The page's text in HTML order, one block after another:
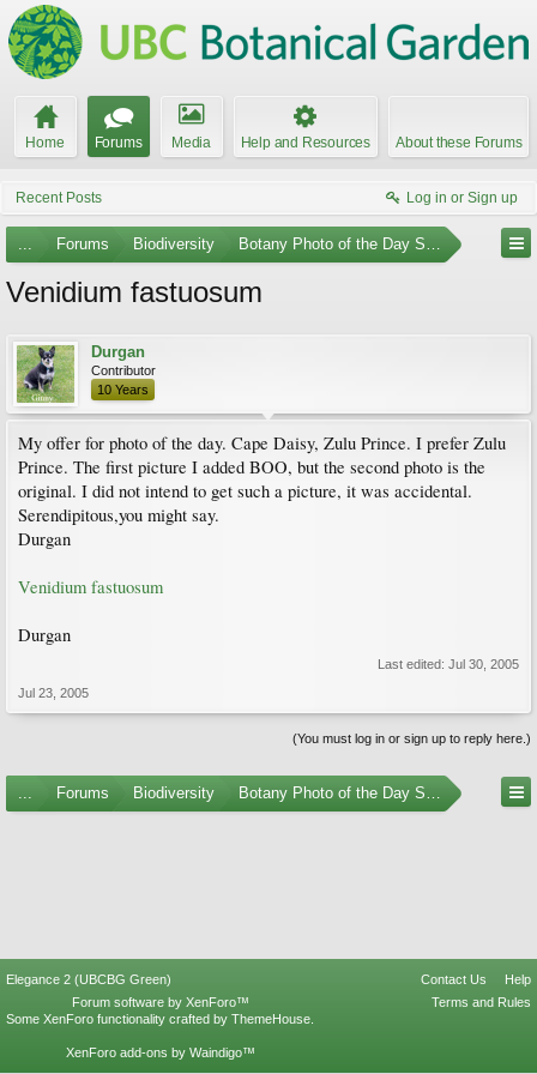
Home Forums Media Help and Resources About these Forums
Recent Posts Log in or Sign up
... Forums Biodiversity Botany Photo of the Day Submissions
Venidium fastuosum
Durgan
Contributor
10 Years
My offer for photo of the day. Cape Daisy, Zulu Prince. I prefer Zulu
Prince. The first picture I added BOO, but the second photo is the
original. I did not intend to get such a picture, it was accidental.
Serendipitous,you might say.
Durgan
Venidium fastuosum
Durgan
Last edited: Jul 30, 2005
Jul 23, 2005
(You must log in or sign up to reply here.)
... Forums Biodiversity Botany Photo of the Day Submissions
Elegance 2 (UBCBG Green) Contact Us
Help
Terms and Rules
Forum software by XenForo™
Some XenForo functionality crafted by ThemeHouse
XenForo add-ons by Waindigo™